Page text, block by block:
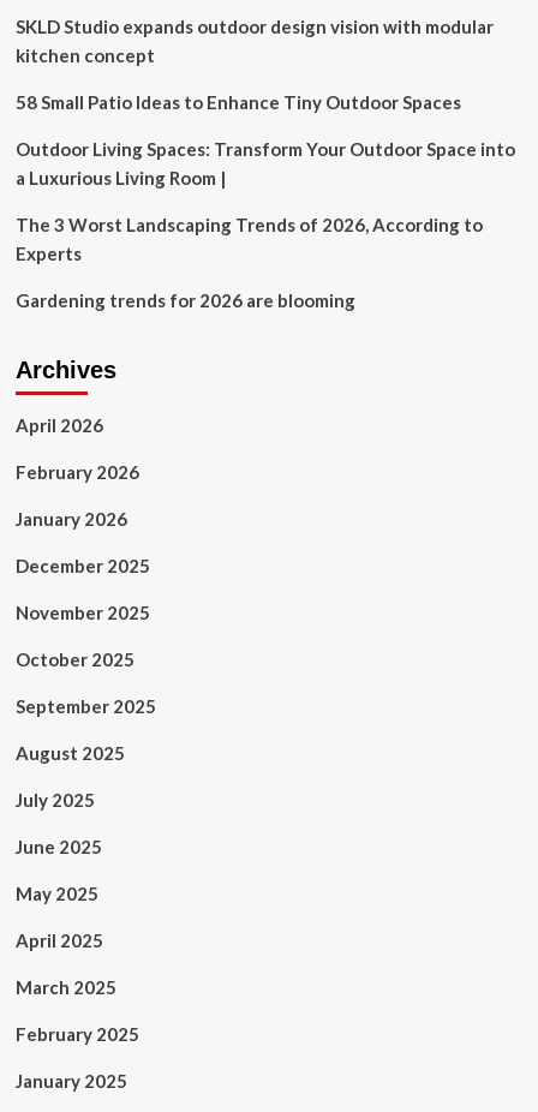
RBA
interest
moves
SKLD Studio expands outdoor design vision with modular
kitchen concept
58 Small Patio Ideas to Enhance Tiny Outdoor Spaces
Outdoor Living Spaces: Transform Your Outdoor Space into
a Luxurious Living Room |
The 3 Worst Landscaping Trends of 2026, According to
Experts
Gardening trends for 2026 are blooming
Archives
April 2026
February 2026
January 2026
December 2025
November 2025
October 2025
September 2025
August 2025
July 2025
June 2025
May 2025
April 2025
March 2025
February 2025
January 2025